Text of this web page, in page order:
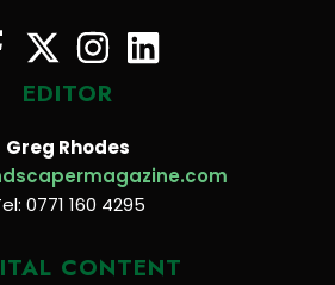
EDITOR
Greg Rhodes
0771 160 4295
CONTENT